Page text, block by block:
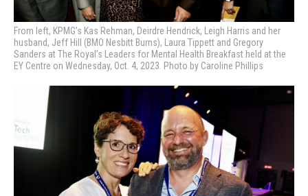
From left, KPMG’s Kas Rehman, Deirdre Hendrick, Leigh Harris and her
husband, Jeff Hill (BMO Nesbitt Burns), Laura Tippett and Gregory
Sanders at The Royal’s Leaders for Mental Health Breakfast held at the
EY Centre on Wednesday, Oct. 4, 2023. Photo by Caroline Phillips